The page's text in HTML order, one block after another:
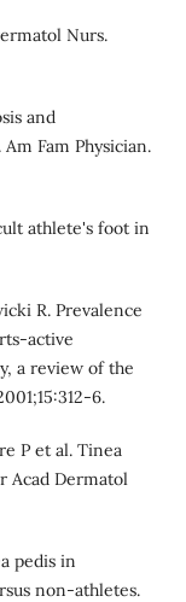
Nurs.
and
Fam Physician.
athlete's foot in
R. Prevalence
active
a review of the
6.
P et al. Tinea
Acad Dermatol
pedis in
non-athletes.